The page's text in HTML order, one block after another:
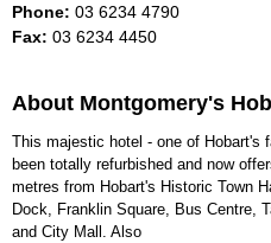
Phone: 03 6234 4790
Fax: 03 6234 4450
About Montgomery's
This majestic hotel - one of Hobart's
been totally refurbished and now
metres from Hobart's Historic Town
Dock, Franklin Square, Bus Centre,
and City Mall. Also